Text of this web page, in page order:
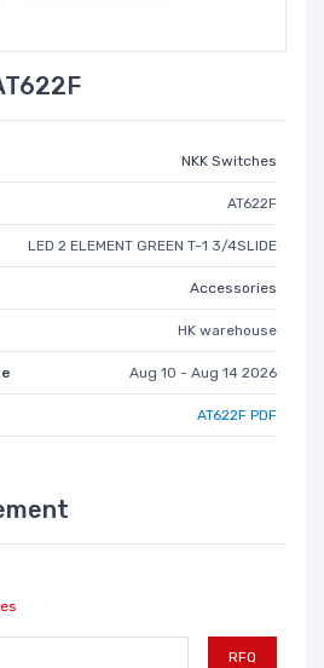
NKK Switches
AT622F
LED 2 ELEMENT GREEN T-1 3/4SLIDE
Accessories
HK warehouse
Aug 10 - Aug 14 2026
AT622F PDF
RFQ